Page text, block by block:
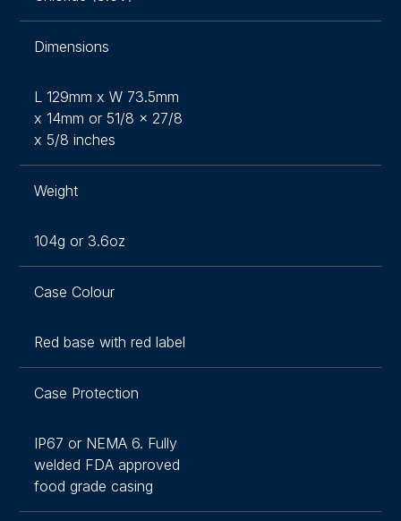
Dimensions
L 129mm x W 73.5mm
x 14mm or 51/8 x 27/8
x 5/8 inches
Weight
104g or 3.6oz
Case Colour
Red base with red label
Case Protection
IP67 or NEMA 6. Fully
welded FDA approved
food grade casing